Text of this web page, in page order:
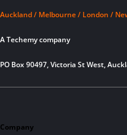
Auckland / Melbourne / London /
A Techemy company
PO Box 90497, Victoria St West,
Company